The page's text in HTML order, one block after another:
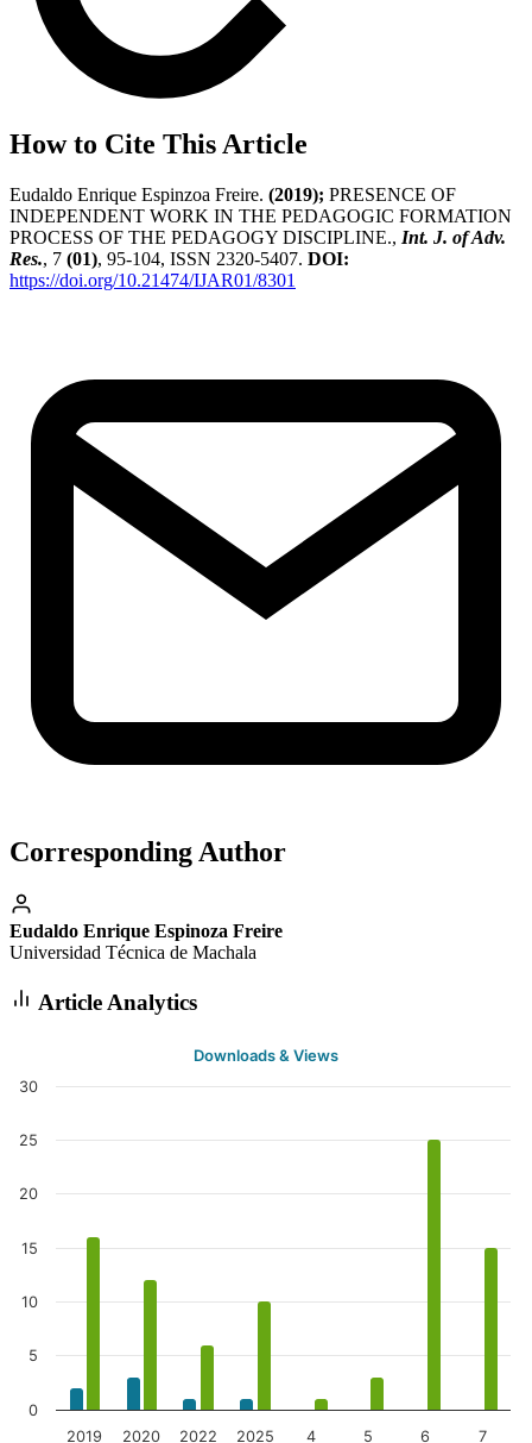
How to Cite This Article
Eudaldo Enrique Espinzoa Freire. (2019); PRESENCE OF
INDEPENDENT WORK IN THE PEDAGOGIC FORMATION
PROCESS OF THE PEDAGOGY DISCIPLINE., Int. J. of Adv.
Res., 7 (01), 95-104, ISSN 2320-5407. DOI:
https://doi.org/10.21474/IJAR01/8301
Corresponding Author
Eudaldo Enrique Espinoza Freire
Universidad Técnica de Machala
Article Analytics
Downloads & Views
2019 2020 2022 2025 4 5 6 7
0
5
10
15
20
25
30